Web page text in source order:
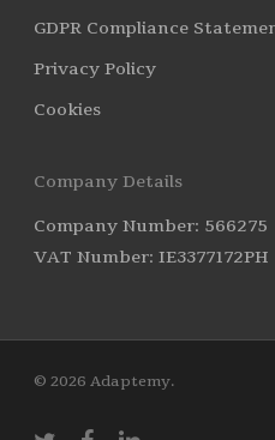
GDPR Compliance
Privacy Policy
Cookies
Company Details
Company Number: 566275
VAT Number: IE3377172PH
© 2026 Adaptemy.